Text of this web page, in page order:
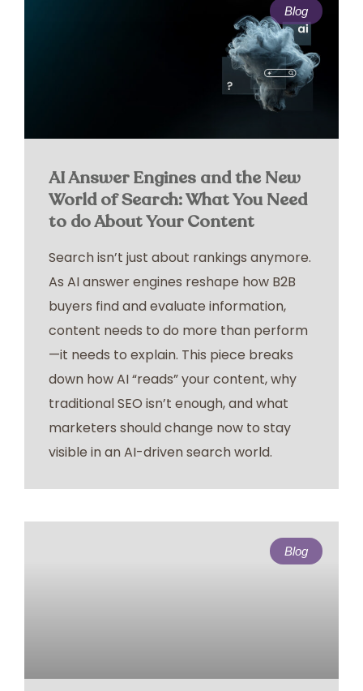
Blog
AI Answer Engines and the New
World of Search: What You Need
to do About Your Content
Search isn’t just about rankings anymore.
As AI answer engines reshape how B2B
buyers find and evaluate information,
content needs to do more than perform
—it needs to explain. This piece breaks
down how AI “reads” your content, why
traditional SEO isn’t enough, and what
marketers should change now to stay
visible in an AI-driven search world.
Blog